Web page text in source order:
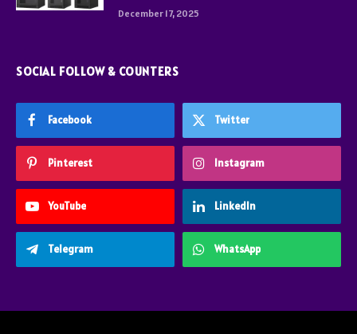
December 17, 2025
SOCIAL FOLLOW & COUNTERS
Facebook Twitter
Pinterest Instagram
YouTube LinkedIn
Telegram WhatsApp